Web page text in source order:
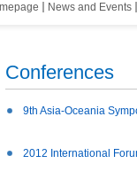
News and Events
Conferences
9th Asia-Oceania
2012 International